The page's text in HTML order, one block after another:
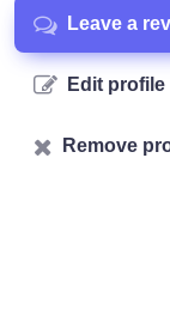
Leave a
Edit profile
Remove